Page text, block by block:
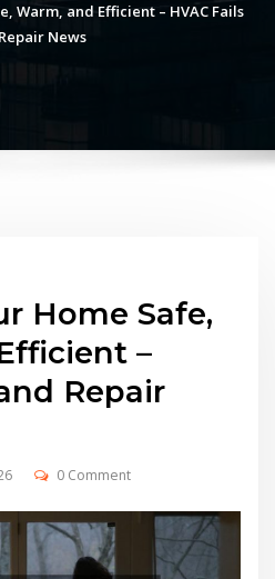
Warm, and Efficient – HVAC Fails
News
Home Safe,
–
Repair
0 Comment